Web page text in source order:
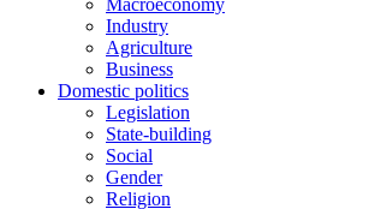
Macroeconomy
Industry
Agriculture
Business
Domestic politics
Legislation
State-building
Social
Gender
Religion